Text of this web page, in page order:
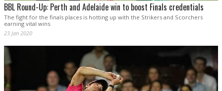
BBL Round-Up: Perth and Adelaide win to boost Finals credentials
The fight for the finals places is hotting up with the Strikers and Scorchers
earning vital wins.
23 Jan 2020